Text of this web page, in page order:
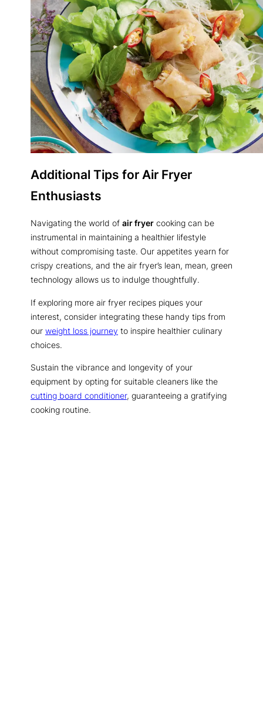
Additional Tips for Air Fryer
Enthusiasts
Navigating the world of air fryer cooking can be
instrumental in maintaining a healthier lifestyle
without compromising taste. Our appetites yearn for
crispy creations, and the air fryer’s lean, mean, green
technology allows us to indulge thoughtfully.
If exploring more air fryer recipes piques your
interest, consider integrating these handy tips from
our weight loss journey to inspire healthier culinary
choices.
Sustain the vibrance and longevity of your
equipment by opting for suitable cleaners like the
cutting board conditioner, guaranteeing a gratifying
cooking routine.